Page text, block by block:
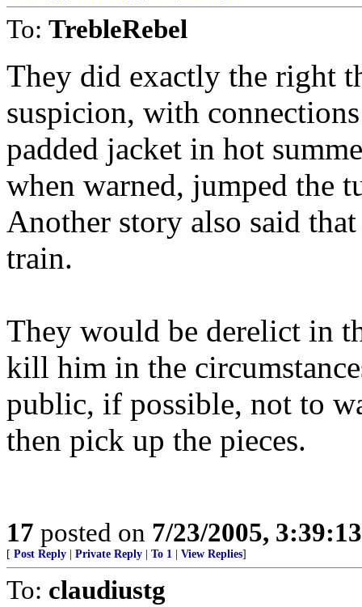
To: TrebleRebel
They did exactly the right
suspicion, with
padded jacket in hot
when warned, jumped the
Another story also said
train.
They would be derelict in
kill him in the
public, if possible, not to
then pick up the pieces.
17 posted on 7/23/2005,
[ Post Reply Private Reply To 1 View Replies]
To: claudiustg